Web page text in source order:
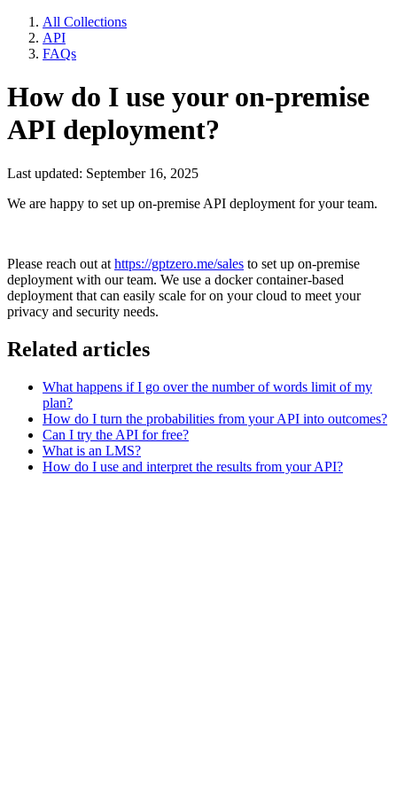
All Collections
API
FAQs
How do I use your on-premise
API deployment?
Last updated: September 16, 2025
We are happy to set up on-premise API deployment for your team.
Please reach out at https://gptzero.me/sales to set up on-premise
deployment with our team. We use a docker container-based
deployment that can easily scale for on your cloud to meet your
privacy and security needs.
Related articles
What happens if I go over the number of words limit of my
plan?
How do I turn the probabilities from your API into outcomes?
Can I try the API for free?
What is an LMS?
How do I use and interpret the results from your API?